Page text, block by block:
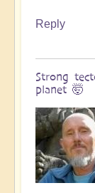
Reply
Strong
planet 🤯